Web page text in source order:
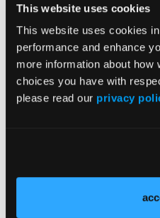
This website uses cookies
This website uses cookies
performance and enhance
more information about how
choices you have with
please read our privacy
metabolic
therefore maintain
fat indices improve.
—addressing obesity,
dyslipidemia, and
essential to reducing
Temporal patterns of
development and
Persistent MASLD